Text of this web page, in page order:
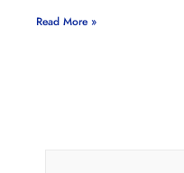
Read More »